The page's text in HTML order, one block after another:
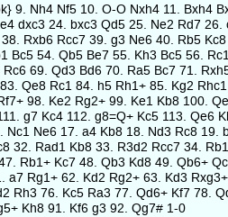
Nh4 Nf5 10. O-O Nxh4 11. Bxh4
dxc3 24. bxc3 Qd5 25. Ne2 Rd7
Rxb6 Rcc7 39. g3 Ne6 40. Rb5
54. Qb5 Be7 55. Kh3 Bc5 56.
69. Qd3 Bd6 70. Ra5 Bc7 71.
Qe8 Rc1 84. h5 Rh1+ 85. Kg2
98. Ke2 Rg2+ 99. Ke1 Kb8 100.
g7 Kc4 112. g8=Q+ Kc5 113. Qe6
Ne6 17. a4 Kb8 18. Nd3 Rc8
Rad1 Kb8 33. R3d2 Rcc7 34.
Rb1+ Kc7 48. Qb3 Kd8 49. Qb6+
Rg1+ 62. Kd2 Rg2+ 63. Kd3
76. Kc5 Ra3 77. Qd6+ Kf7 78.
Kh8 91. Kf6 g3 92. Qg7# 1-0